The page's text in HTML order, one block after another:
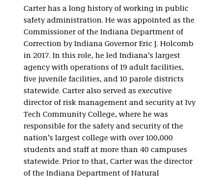
Carter has a long history of working in public
safety administration. He was appointed as the
Commissioner of the Indiana Department of
Correction by Indiana Governor Eric J. Holcomb
in 2017. In this role, he led Indiana’s largest
agency with operations of 19 adult facilities,
five juvenile facilities, and 10 parole districts
statewide. Carter also served as executive
director of risk management and security at Ivy
Tech Community College, where he was
responsible for the safety and security of the
nation’s largest college with over 100,000
students and staff at more than 40 campuses
statewide. Prior to that, Carter was the director
of the Indiana Department of Natural